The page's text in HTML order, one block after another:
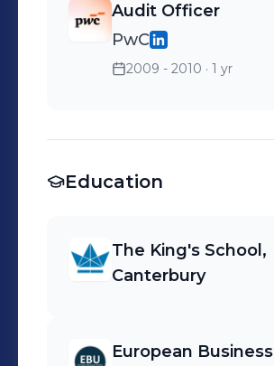
Audit Officer
PwC
2009 - 2010 · 1 yr
Education
The King's School,
Canterbury
European Business